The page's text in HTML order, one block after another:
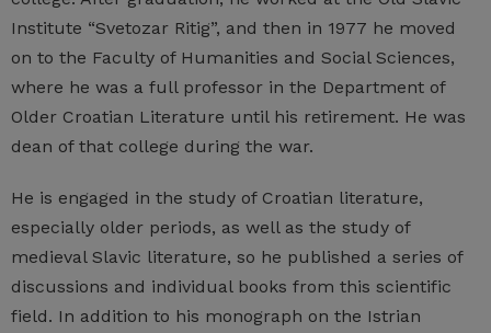
Institute “Svetozar Ritig”, and then in 1977 he moved
on to the Faculty of Humanities and Social Sciences,
where he was a full professor in the Department of
Older Croatian Literature until his retirement. He was
dean of that college during the war.
He is engaged in the study of Croatian literature,
especially older periods, as well as the study of
medieval Slavic literature, so he published a series of
discussions and individual books from this scientific
field. In addition to his monograph on the Istrian